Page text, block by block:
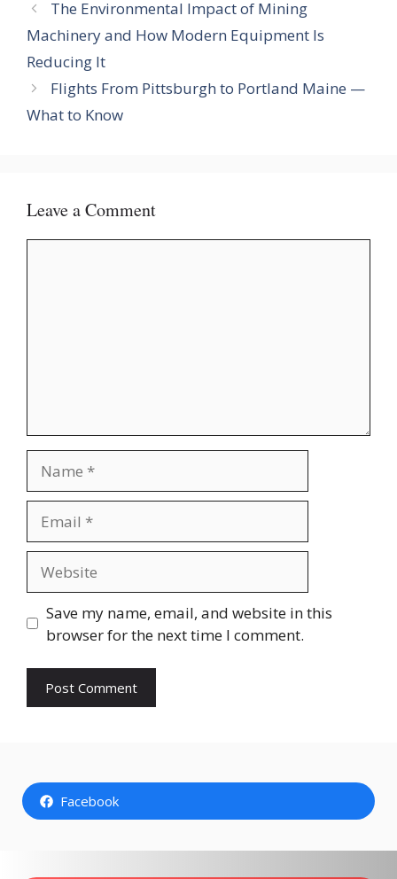
The Environmental Impact of Mining
Machinery and How Modern Equipment Is
Reducing It
Flights From Pittsburgh to Portland Maine —
What to Know
Leave a Comment
Save my name, email, and website in this
browser for the next time I comment.
Facebook